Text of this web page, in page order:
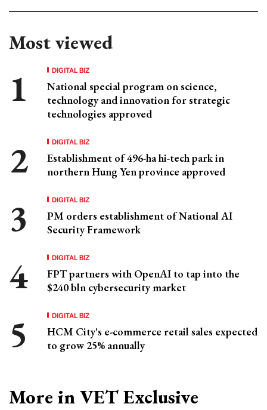
Most viewed
DIGITAL BIZ
National special program on science,
technology and innovation for strategic
technologies approved
DIGITAL BIZ
Establishment of 496-ha hi-tech park in
northern Hung Yen province approved
DIGITAL BIZ
PM orders establishment of National AI
Security Framework
DIGITAL BIZ
FPT partners with OpenAI to tap into the
$240 bln cybersecurity market
DIGITAL BIZ
HCM City's e-commerce retail sales expected
to grow 25% annually
More in VET Exclusive